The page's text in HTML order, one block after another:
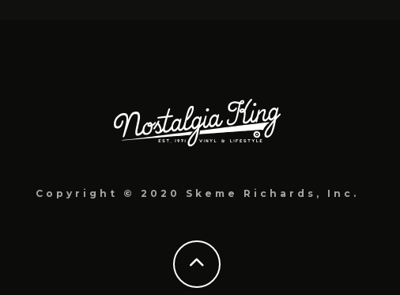
Copyright © 2020 Skeme Richards, Inc.